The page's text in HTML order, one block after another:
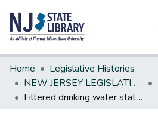
Communities & Collections
All of DSpace
Statistics
Home
Legislative Histories
NEW JERSEY LEGISLATIVE HISTORIES
Filtered drinking water stations & faucets-estab grant prog, public sch install